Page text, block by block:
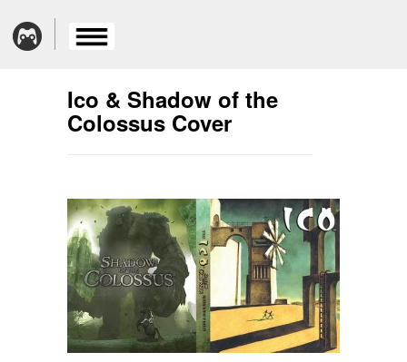
Ico & Shadow of the
Colossus Cover